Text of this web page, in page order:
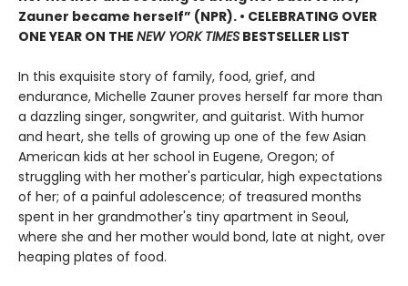
Zauner became herself” (NPR). • CELEBRATING OVER
ONE YEAR ON THE NEW YORK TIMES BESTSELLER LIST
In this exquisite story of family, food, grief, and
endurance, Michelle Zauner proves herself far more than
a dazzling singer, songwriter, and guitarist. With humor
and heart, she tells of growing up one of the few Asian
American kids at her school in Eugene, Oregon; of
struggling with her mother's particular, high expectations
of her; of a painful adolescence; of treasured months
spent in her grandmother's tiny apartment in Seoul,
where she and her mother would bond, late at night, over
heaping plates of food.